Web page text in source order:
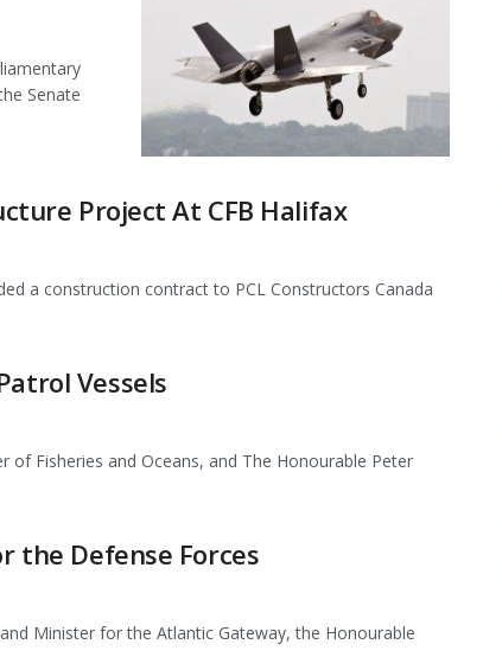
Senate
Project At CFB Halifax
a construction contract to PCL Constructors Canada
Vessels
of Fisheries and Oceans, and The Honourable Peter
the Defense Forces
Minister for the Atlantic Gateway, the Honourable